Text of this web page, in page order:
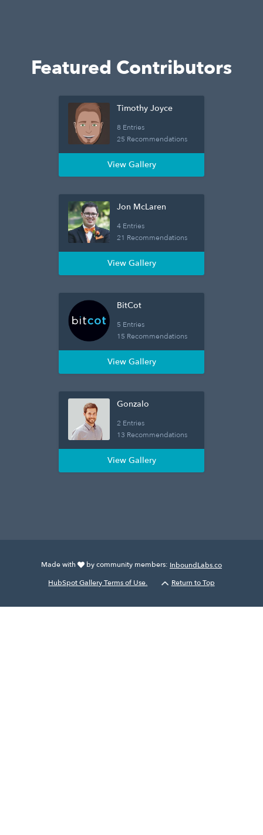
Featured Contributors
Timothy Joyce
8 Entries
25 Recommendations
View Gallery
Jon McLaren
4 Entries
21 Recommendations
View Gallery
BitCot
5 Entries
15 Recommendations
View Gallery
Gonzalo
2 Entries
13 Recommendations
View Gallery
Made with by community members: InboundLabs.co
HubSpot Gallery Terms of Use.
Return to Top